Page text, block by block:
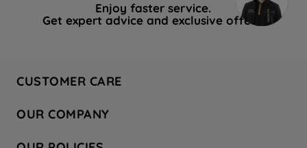
Enjoy faster service.
Get expert advice and exclusive offers.
CUSTOMER CARE
Hotpoint Service
Store Locator
OUR COMPANY